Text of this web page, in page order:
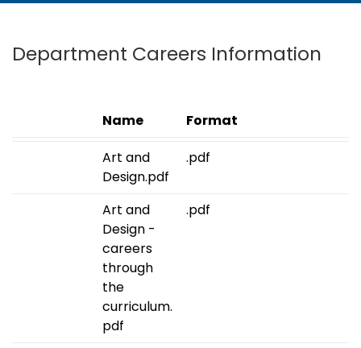
Department Careers Information
Name
Format
Art and
Design.pdf
.pdf
Art and
Design -
careers
through
the
curriculum.
pdf
.pdf